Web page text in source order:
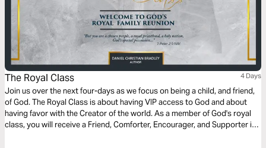
The Royal Class 4 Days
Join us over the next four-days as we focus on being a child, and friend,
of God. The Royal Class is about having VIP access to God and about
having favor with the Creator of the world. As a member of God's royal
class, you will receive a Friend, Comforter, Encourager, and Supporter in